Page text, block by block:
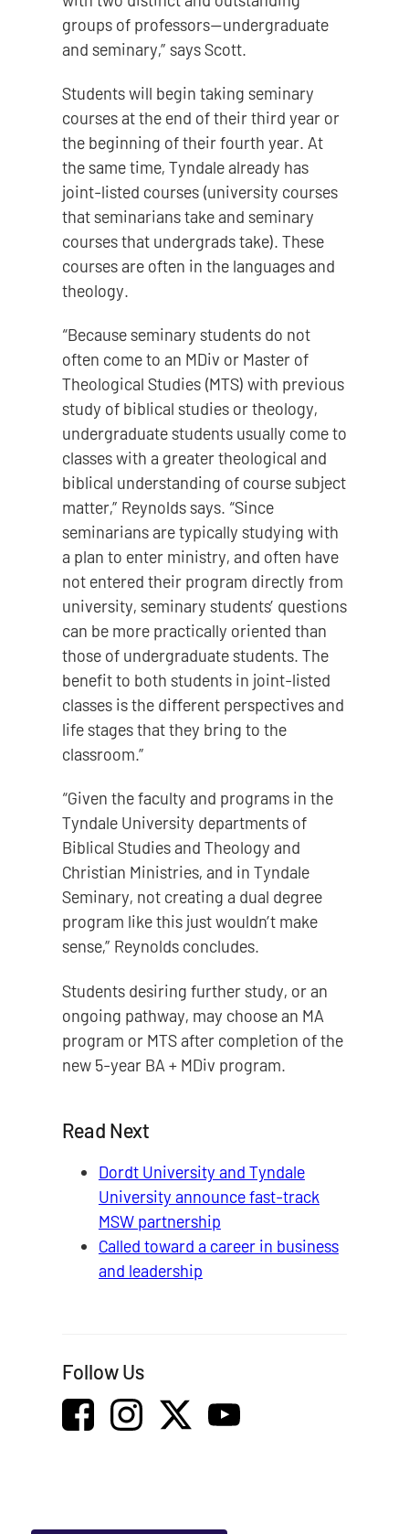
groups of professors—undergraduate
and seminary,” says Scott.
Students will begin taking seminary
courses at the end of their third year or
the beginning of their fourth year. At
the same time, Tyndale already has
joint-listed courses (university courses
that seminarians take and seminary
courses that undergrads take). These
courses are often in the languages and
theology.
“Because seminary students do not
often come to an MDiv or Master of
Theological Studies (MTS) with previous
study of biblical studies or theology,
undergraduate students usually come to
classes with a greater theological and
biblical understanding of course subject
matter,” Reynolds says. “Since
seminarians are typically studying with
a plan to enter ministry, and often have
not entered their program directly from
university, seminary students’ questions
can be more practically oriented than
those of undergraduate students. The
benefit to both students in joint-listed
classes is the different perspectives and
life stages that they bring to the
classroom.”
“Given the faculty and programs in the
Tyndale University departments of
Biblical Studies and Theology and
Christian Ministries, and in Tyndale
Seminary, not creating a dual degree
program like this just wouldn’t make
sense,” Reynolds concludes.
Students desiring further study, or an
ongoing pathway, may choose an MA
program or MTS after completion of the
new 5-year BA + MDiv program.
Read Next
Dordt University and Tyndale
University announce fast-track
MSW partnership
Called toward a career in business
and leadership
Follow Us